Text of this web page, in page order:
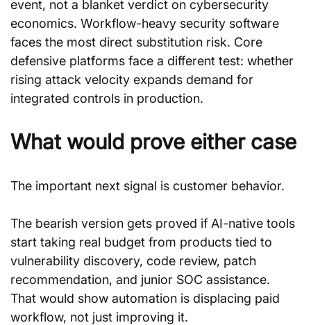
event, not a blanket verdict on cybersecurity
economics. Workflow-heavy security software
faces the most direct substitution risk. Core
defensive platforms face a different test: whether
rising attack velocity expands demand for
integrated controls in production.
What would prove either case
The important next signal is customer behavior.
The bearish version gets proved if AI-native tools
start taking real budget from products tied to
vulnerability discovery, code review, patch
recommendation, and junior SOC assistance.
That would show automation is displacing paid
workflow, not just improving it.